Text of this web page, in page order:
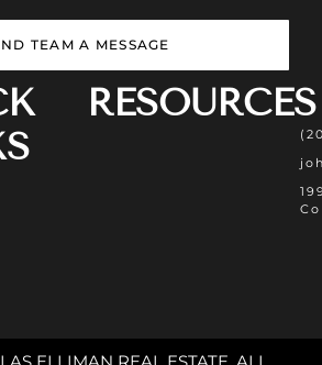
TEAM A MESSAGE
RESOURCES